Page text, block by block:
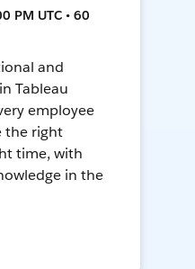
PM UTC • 60
and
Tableau
employee
the right
time, with
in the